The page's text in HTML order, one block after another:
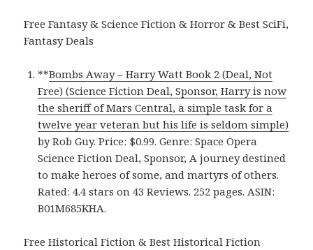
Free Fantasy & Science Fiction & Horror & Best SciFi,
Fantasy Deals
**Bombs Away – Harry Watt Book 2 (Deal, Not
Free) (Science Fiction Deal, Sponsor, Harry is now
the sheriff of Mars Central, a simple task for a
twelve year veteran but his life is seldom simple)
by Rob Guy. Price: $0.99. Genre: Space Opera
Science Fiction Deal, Sponsor, A journey destined
to make heroes of some, and martyrs of others.
Rated: 4.4 stars on 43 Reviews. 252 pages. ASIN:
B01M685KHA.
Free Historical Fiction & Best Historical Fiction